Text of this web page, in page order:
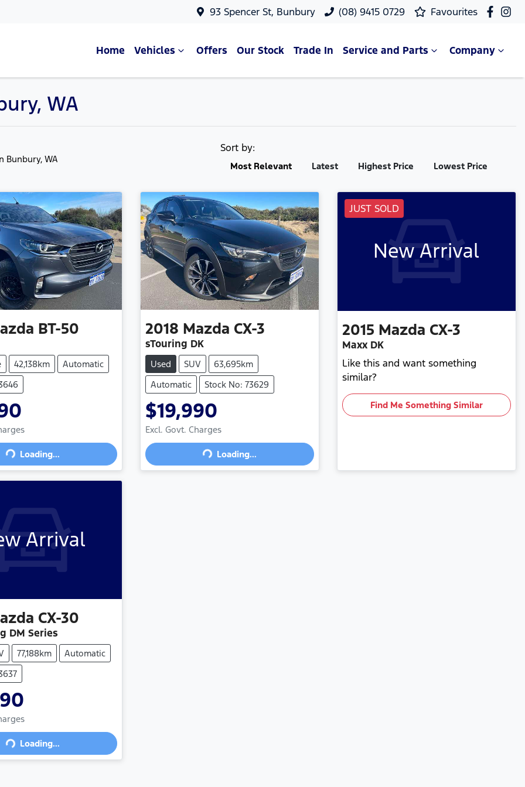
93 Spencer St, Bunbury (08) 9415 0729 Favourites
Home Vehicles Offers Our Stock Trade In Service and Parts Company
WA
Bunbury, WA
Sort by:
Most Relevant Latest Highest Price Lowest Price
BT-50
42,138km
Automatic
Loading...
2018 Mazda CX-3
sTouring DK
Used SUV
63,695km
Automatic
Stock No: 73629
$19,990
Excl. Govt. Charges
Loading... Loading...
JUST SOLD
New Arrival
2015 Mazda CX-3
Maxx DK
Like this and want something
similar?
Find Me Something Similar
Arrival
CX-30
DM Series
77,188km
Automatic
Loading...